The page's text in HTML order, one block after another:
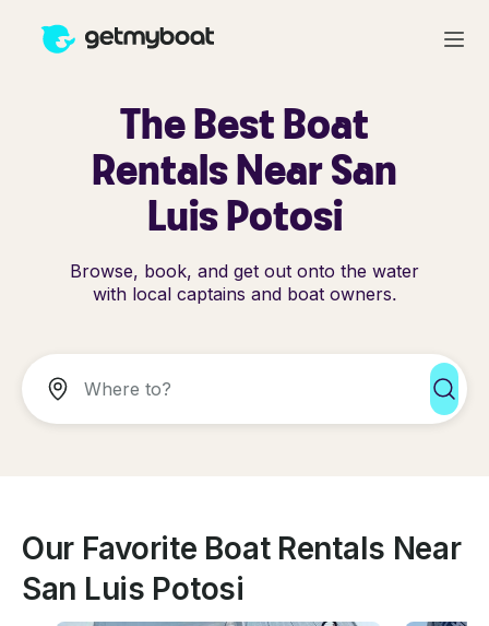
The Best Boat
Rentals Near San
Luis Potosi
Browse, book, and get out onto the water
with local captains and boat owners.
Our Favorite Boat Rentals Near
San Luis Potosi